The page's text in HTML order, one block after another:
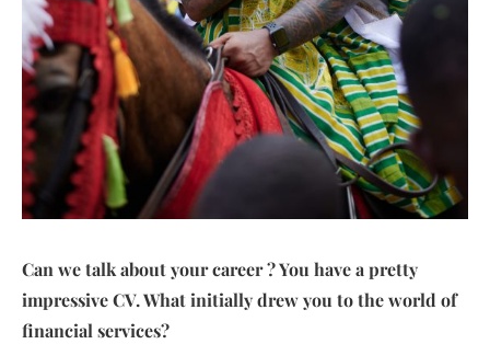
Can we talk about your career ? You have a pretty
impressive CV. What initially drew you to the world of
financial services?